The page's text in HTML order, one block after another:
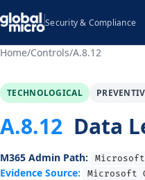
Security & Compliance
Home/Controls/A.8.12
TECHNOLOGICAL
A.8.12 Data
M365 Admin Path:
Evidence Source: Microsoft